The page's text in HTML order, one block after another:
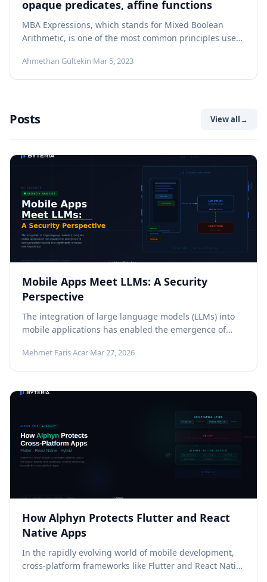
opaque predicates, affine functions
MBA Expressions, which stands for Mixed Boolean
Arithmetic, is one of the most common principles used
Ahmethan Gültekin·Mar 5, 2023
Posts View all→
Mobile Apps Meet LLMs: A Security
Perspective
The integration of large language models (LLMs) into
mobile applications has enabled the emergence of
Mehmet Faris Acar·Mar 27, 2026
How Alphyn Protects Flutter and React
Native Apps
In the rapidly evolving world of mobile development,
cross-platform frameworks like Flutter and React Native